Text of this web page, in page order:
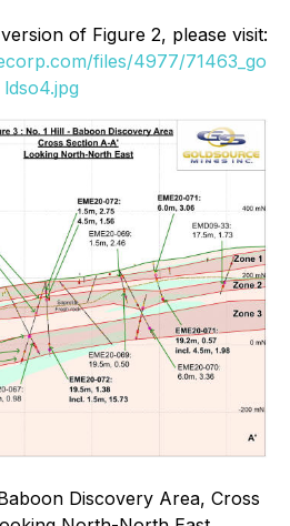
of Figure 2, please visit:
files/4977/71463_go
ldso4.jpg
Discovery Area, Cross